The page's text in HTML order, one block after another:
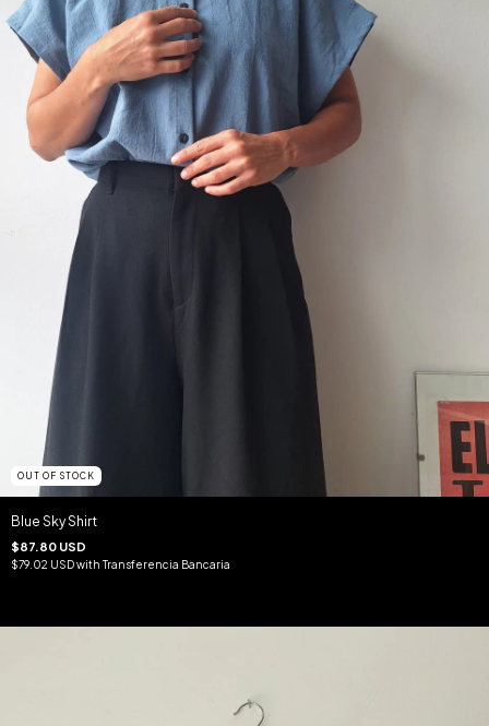
OUT OF STOCK
Blue Sky Shirt
$87.80 USD
$79.02 USDwith Transferencia Bancaria